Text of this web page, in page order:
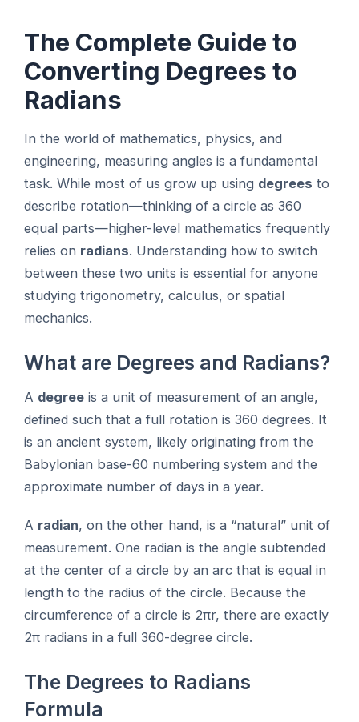
The Complete Guide to
Converting Degrees to
Radians
In the world of mathematics, physics, and
engineering, measuring angles is a fundamental
task. While most of us grow up using degrees to
describe rotation—thinking of a circle as 360
equal parts—higher-level mathematics frequently
relies on radians. Understanding how to switch
between these two units is essential for anyone
studying trigonometry, calculus, or spatial
mechanics.
What are Degrees and Radians?
A degree is a unit of measurement of an angle,
defined such that a full rotation is 360 degrees. It
is an ancient system, likely originating from the
Babylonian base-60 numbering system and the
approximate number of days in a year.
A radian, on the other hand, is a “natural” unit of
measurement. One radian is the angle subtended
at the center of a circle by an arc that is equal in
length to the radius of the circle. Because the
circumference of a circle is 2πr, there are exactly
2π radians in a full 360-degree circle.
The Degrees to Radians
Formula